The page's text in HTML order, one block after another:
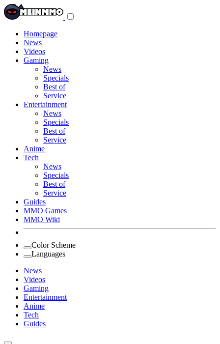
Homepage
News
Videos
Gaming
News
Specials
Best of
Service
Entertainment
News
Specials
Best of
Service
Anime
Tech
News
Specials
Best of
Service
Guides
MMO Games
MMO Wiki
Color Scheme
Languages
News
Videos
Gaming
Entertainment
Anime
Tech
Guides